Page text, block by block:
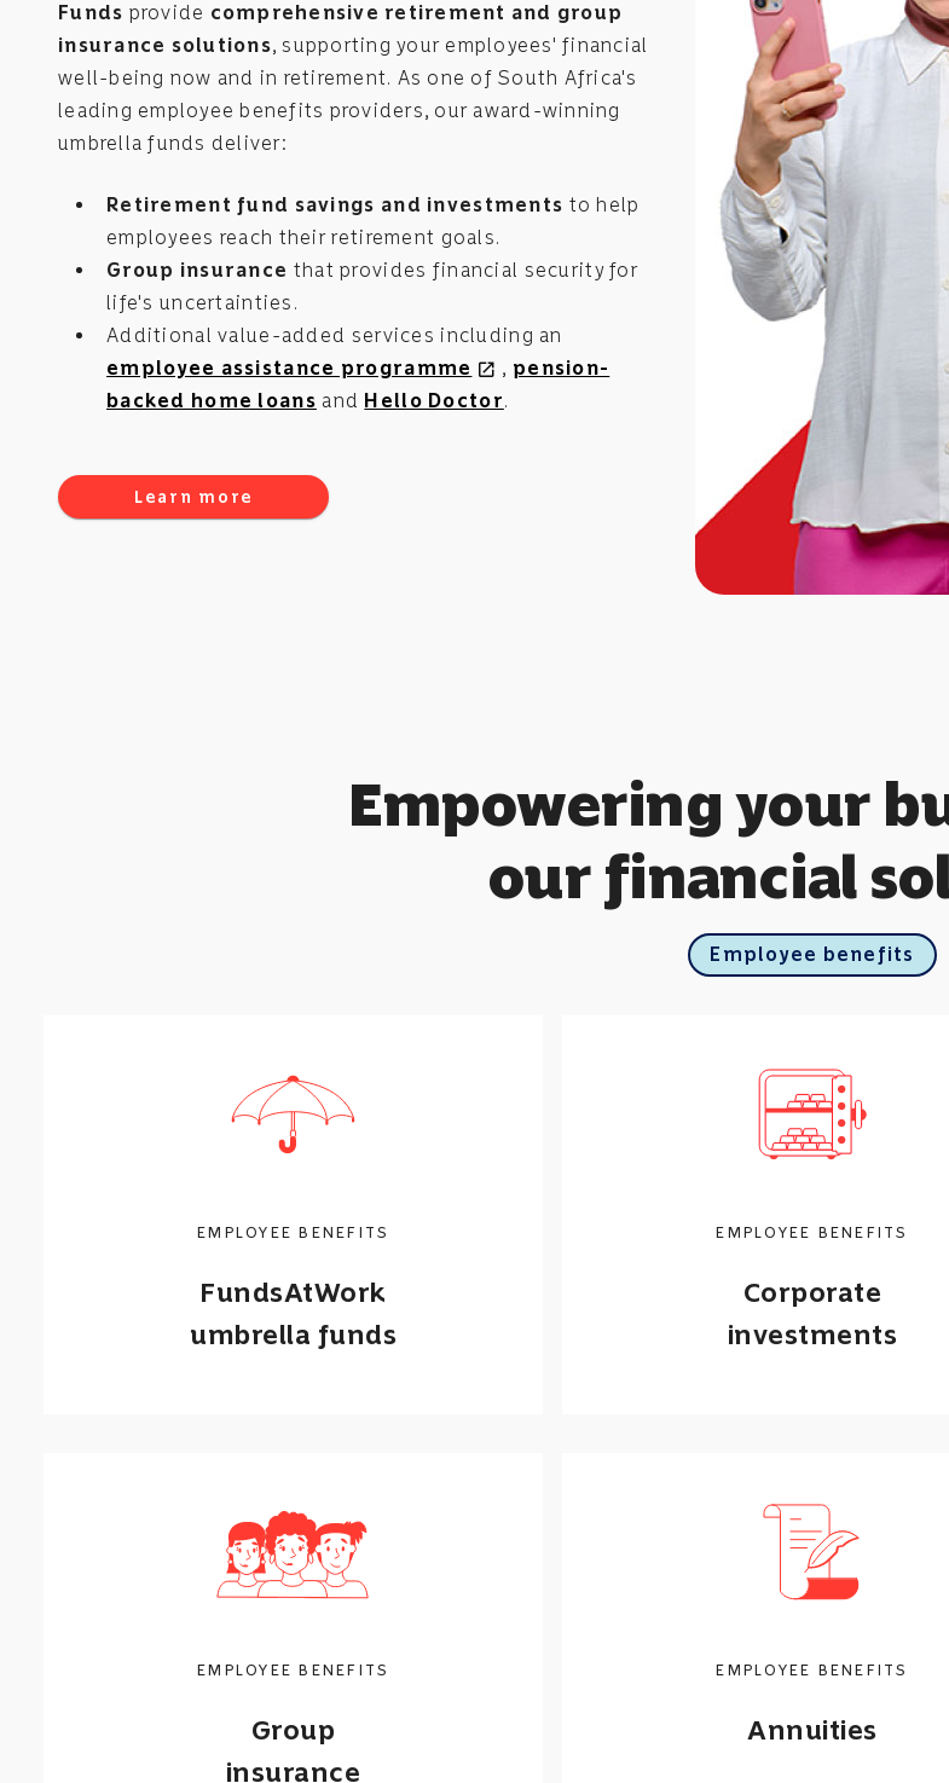
Funds provide comprehensive retirement and group
insurance solutions, supporting your employees' financial
well-being now and in retirement. As one of South Africa's
leading employee benefits providers, our award-winning
umbrella funds deliver:
Retirement fund savings and investments to help
employees reach their retirement goals.
Group insurance that provides financial security for
life's uncertainties.
Additional value-added services including an
employee assistance programme open_in_new , pension-
backed home loans and Hello Doctor.
Learn more
Empowering your
our financial
Employee benefits
insurance.
Call me back
EMPLOYEE BENEFITS
FundsAtWork
umbrella funds
investment needs.
Call me back
EMPLOYEE BENEFITS
Corporate
investments
EMPLOYEE BENEFITS
Group
insurance
EMPLOYEE BENEFITS
Annuities